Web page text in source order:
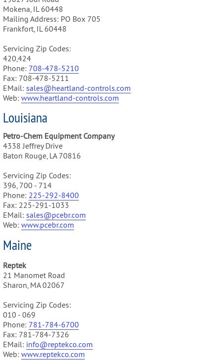
Mokena, IL 60448
Mailing Address: PO Box 705
Frankfort, IL 60448
Servicing Zip Codes:
420,424
Phone: 708-478-5210
Fax: 708-478-5211
EMail: sales@heartland-controls.com
Web: www.heartland-controls.com
Louisiana
Petro-Chem Equipment Company
4338 Jeffrey Drive
Baton Rouge, LA 70816
Servicing Zip Codes:
396, 700 - 714
Phone: 225-292-8400
Fax: 225-291-1033
EMail: sales@pcebr.com
Web: www.pcebr.com
Maine
Reptek
21 Manomet Road
Sharon, MA 02067
Servicing Zip Codes:
010 - 069
Phone: 781-784-6700
Fax: 781-784-7326
EMail: info@reptekco.com
Web: www.reptekco.com